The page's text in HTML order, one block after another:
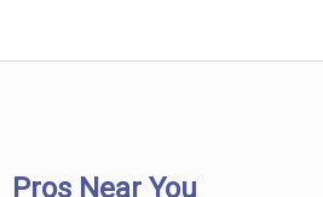
Pros Near You